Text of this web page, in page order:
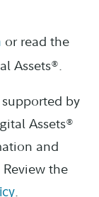
or read the
Assets®.
by
Assets®
and
the
.